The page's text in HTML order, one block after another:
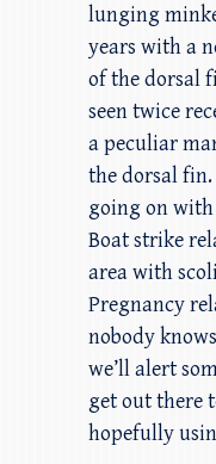
lunging
years with a
of the dorsal
seen twice
a peculiar
the dorsal fin.
going on
Boat strike
area with
Pregnancy
nobody
we’ll alert
get out there
hopefully